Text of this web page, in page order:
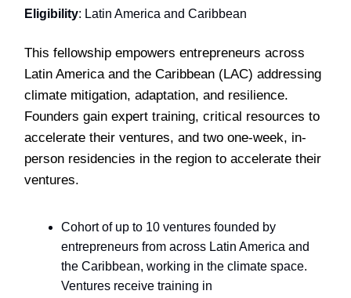
Eligibility: Latin America and Caribbean
This fellowship empowers entrepreneurs across
Latin America and the Caribbean (LAC) addressing
climate mitigation, adaptation, and resilience.
Founders gain expert training, critical resources to
accelerate their ventures, and two one-week, in-
person residencies in the region to accelerate their
ventures.
Cohort of up to 10 ventures founded by
entrepreneurs from across Latin America and
the Caribbean, working in the climate space.
Ventures receive training in